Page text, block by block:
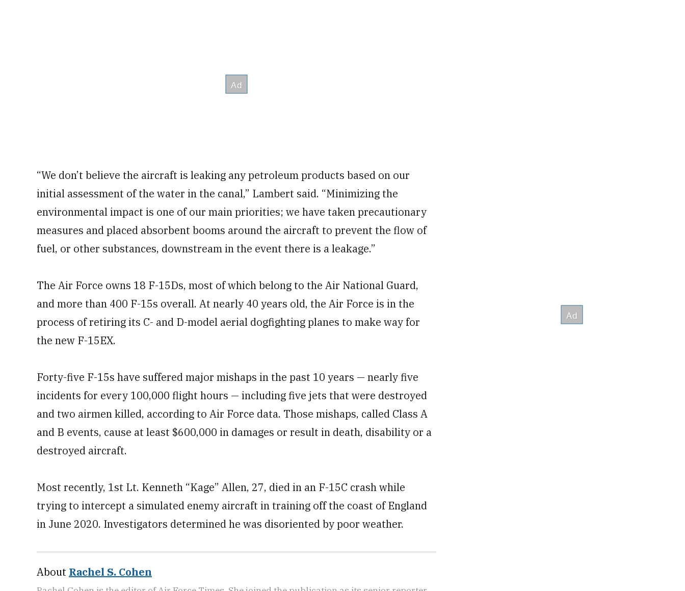
“We don’t believe the aircraft is leaking any petroleum products based on our
initial assessment of the water in the canal,” Lambert said. “Minimizing the
environmental impact is one of our main priorities; we have taken precautionary
measures and placed absorbent booms around the aircraft to prevent the flow of
fuel, or other substances, downstream in the event there is a leakage.”
The Air Force owns 18 F-15Ds, most of which belong to the Air National Guard,
and more than 400 F-15s overall. At nearly 40 years old, the Air Force is in the
process of retiring its C- and D-model aerial dogfighting planes to make way for
the new F-15EX.
Forty-five F-15s have suffered major mishaps in the past 10 years — nearly five
incidents for every 100,000 flight hours — including five jets that were destroyed
and two airmen killed, according to Air Force data. Those mishaps, called Class A
and B events, cause at least $600,000 in damages or result in death, disability or a
destroyed aircraft.
Most recently, 1st Lt. Kenneth “Kage” Allen, 27, died in an F-15C crash while
trying to intercept a simulated enemy aircraft in training off the coast of England
in June 2020. Investigators determined he was disoriented by poor weather.
About Rachel S. Cohen